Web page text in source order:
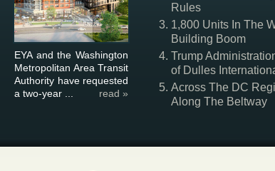
EYA and the Washington
Metropolitan Area Transit
Authority have requested
a two-year ...
read »
Rules
1,800 Units In The
Building Boom
Trump
of Dulles
Across The DC
Along The Beltway